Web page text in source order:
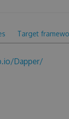
Target
Dapper/